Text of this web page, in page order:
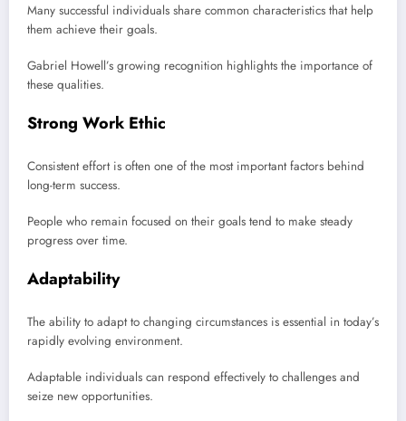
Many successful individuals share common characteristics that help
them achieve their goals.
Gabriel Howell’s growing recognition highlights the importance of
these qualities.
Strong Work Ethic
Consistent effort is often one of the most important factors behind
long-term success.
People who remain focused on their goals tend to make steady
progress over time.
Adaptability
The ability to adapt to changing circumstances is essential in today’s
rapidly evolving environment.
Adaptable individuals can respond effectively to challenges and
seize new opportunities.